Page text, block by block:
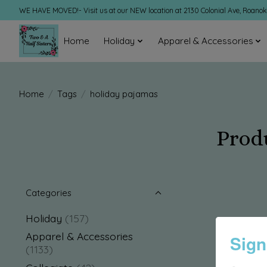
WE HAVE MOVED!- Visit us at our NEW location at 2130 Colonial Ave,
Home Holiday Apparel & Accessories
Home / Tags / holiday pajamas
Categories
Holiday (157)
Apparel & Accessories
(1133)